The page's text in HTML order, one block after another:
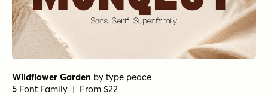
Wildflower Garden by type peace
5 Font Family | From $22